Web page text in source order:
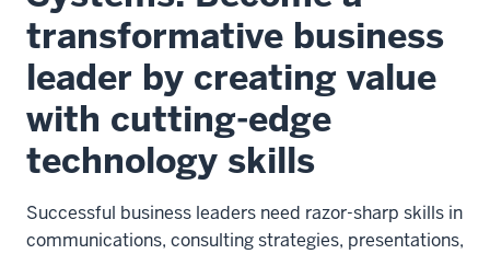
transformative business
leader by creating value
with cutting-edge
technology skills
Successful business leaders need razor-sharp skills in
communications, consulting strategies, presentations,